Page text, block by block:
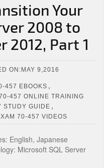
Your
2008 to
2012, Part 1
ON:MAY 9,2016
457 EBOOKS ,
457 ONLINE TRAINING
STUDY GUIDE ,
70-457 VIDEOS
English, Japanese
Microsoft SQL Server